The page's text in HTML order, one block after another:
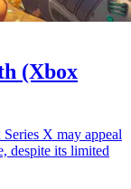
(Xbox
X may appeal
despite its limited